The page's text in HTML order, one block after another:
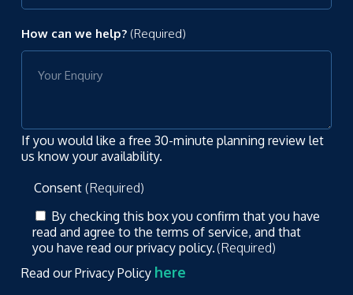
How can we help? (Required)
If you would like a free 30-minute planning review let
us know your availability.
Consent (Required)
By checking this box you confirm that you have
read and agree to the terms of service, and that
you have read our privacy policy. (Required)
Read our Privacy Policy here